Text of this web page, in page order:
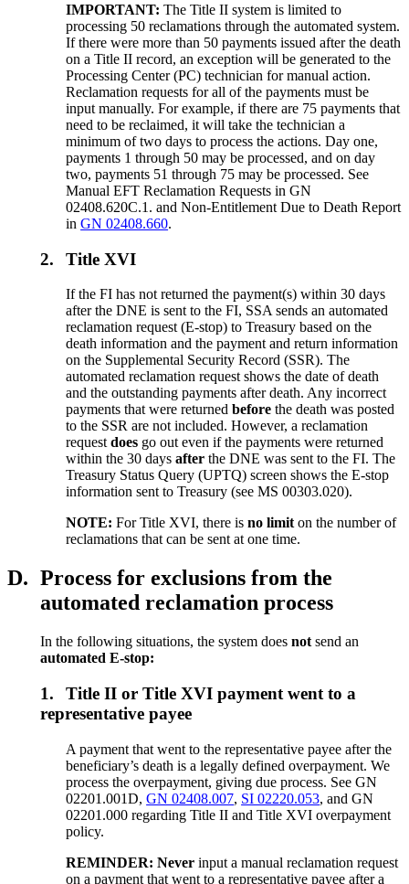
IMPORTANT: The Title II system is limited to
processing 50 reclamations through the automated system.
If there were more than 50 payments issued after the death
on a Title II record, an exception will be generated to the
Processing Center (PC) technician for manual action.
Reclamation requests for all of the payments must be
input manually. For example, if there are 75 payments that
need to be reclaimed, it will take the technician a
minimum of two days to process the actions. Day one,
payments 1 through 50 may be processed, and on day
two, payments 51 through 75 may be processed. See
Manual EFT Reclamation Requests in GN
02408.620C.1. and Non-Entitlement Due to Death Report
inGN 02408.660.
2. Title XVI
If the FI has not returned the payment(s) within 30 days
after the DNE is sent to the FI, SSA sends an automated
reclamation request (E-stop) to Treasury based on the
death information and the payment and return information
on the Supplemental Security Record (SSR). The
automated reclamation request shows the date of death
and the outstanding payments after death. Any incorrect
payments that were returnedbeforethe death was posted
to the SSR are not included. However, a reclamation
requestdoes go out even if the payments were returned
within the 30 daysafter the DNE was sent to the FI. The
Treasury Status Query (UPTQ) screen shows the E-stop
information sent to Treasury (see MS 00303.020).
NOTE: For Title XVI, there isno limit on the number of
reclamations that can be sent at one time.
D. Process for exclusions from the
automated reclamation process
In the following situations, the system does not send an
automated E-stop:
1.
Title II or Title XVI payment went to a
representative payee
A payment that went to the representative payee after the
beneficiary’s death is a legally defined overpayment. We
process the overpayment, giving due process. See GN
02201.001D,GN 02408.007, SI 02220.053, and GN
02201.000 regarding Title II and Title XVI overpayment
policy.
REMINDER: Never input a manual reclamation request
on a payment that went to a representative payee after a